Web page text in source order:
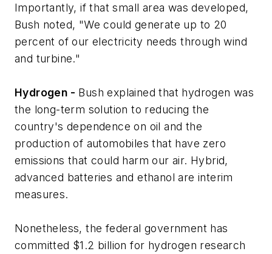
Importantly, if that small area was developed,
Bush noted, "We could generate up to 20
percent of our electricity needs through wind
and turbine."
Hydrogen - Bush explained that hydrogen was
the long-term solution to reducing the
country's dependence on oil and the
production of automobiles that have zero
emissions that could harm our air. Hybrid,
advanced batteries and ethanol are interim
measures.
Nonetheless, the federal government has
committed $1.2 billion for hydrogen research